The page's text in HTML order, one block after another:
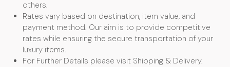
others.
Rates vary based on destination, item value, and
payment method. Our aim is to provide competitive
rates while ensuring the secure transportation of your
luxury items.
For Further Details please visit Shipping & Delivery.